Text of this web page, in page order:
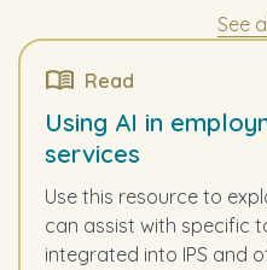
See
Read
Using AI in
services
Use this resource to
can assist with specific
integrated into IPS and